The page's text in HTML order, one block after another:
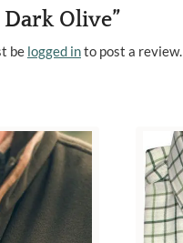
Olive”
be logged into post a review.